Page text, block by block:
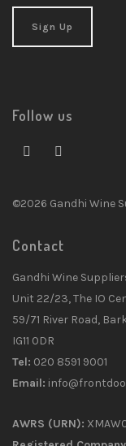
Follow us
©2026 Gandhi Wine
Contact
Gandhi Wine
Unit 22/23, The IO
59/71 River Road,
IG11 0DR
Tel: 020 8591 9001
Email:
AWRS (URN):